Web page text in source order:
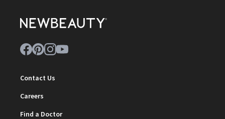
Contact Us
Careers
Find a Doctor